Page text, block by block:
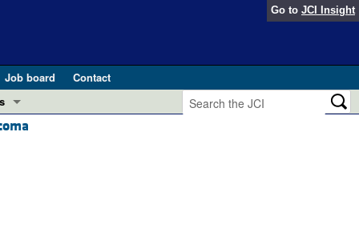
Go to JCI Insight
Job board
Contact